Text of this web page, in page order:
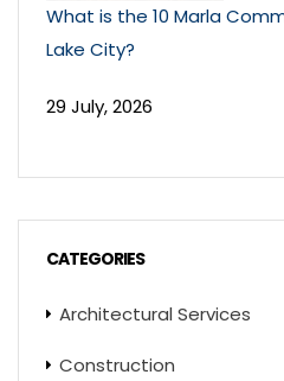
What is the 10 Marla
Lake City?
29 July, 2026
CATEGORIES
Architectural Services
Construction